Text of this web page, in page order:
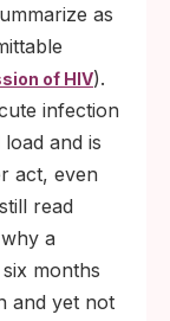
as
of HIV).
infection
and is
act, even
read
a
months
and yet not